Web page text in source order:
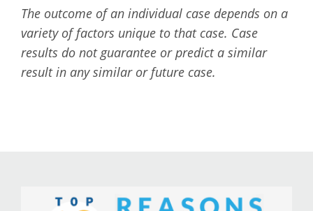
The outcome of an individual case depends on a
variety of factors unique to that case. Case
results do not guarantee or predict a similar
result in any similar or future case.